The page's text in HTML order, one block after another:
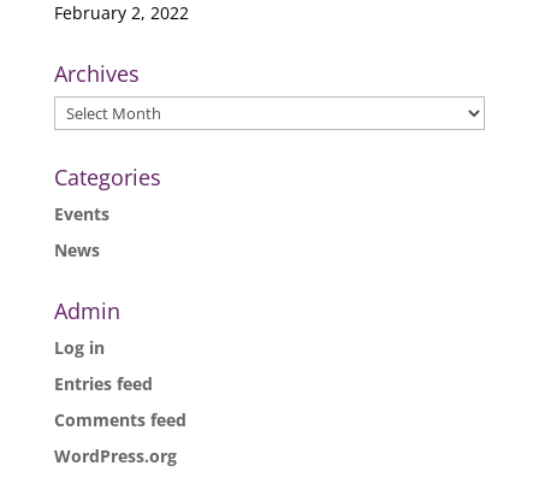
February 2, 2022
Archives
Archives
Categories
Events
News
Admin
Log in
Entries feed
Comments feed
WordPress.org